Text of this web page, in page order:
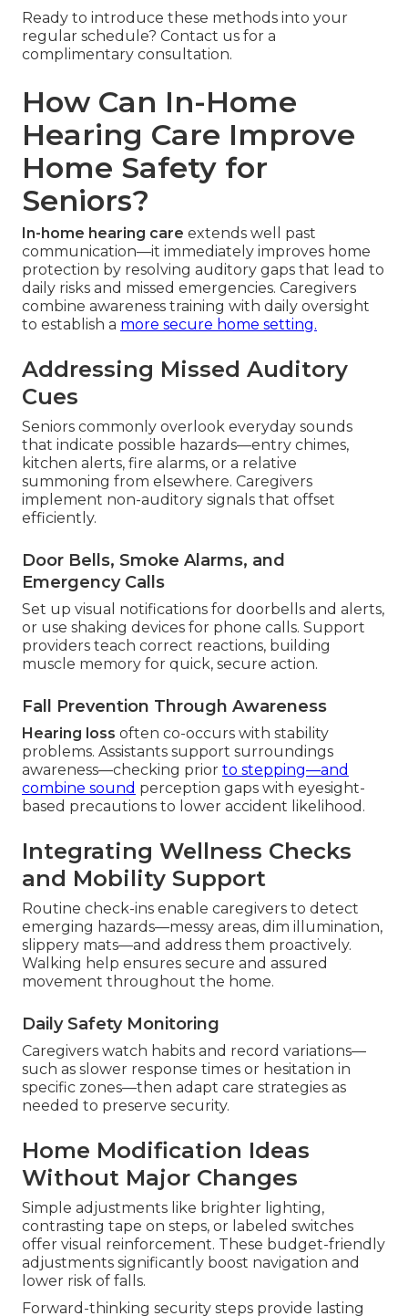
Ready to introduce these methods into your
regular schedule? Contact us for a
complimentary consultation.
How Can In-Home
Hearing Care Improve
Home Safety for
Seniors?
In-home hearing care extends well past
communication—it immediately improves home
protection by resolving auditory gaps that lead to
daily risks and missed emergencies. Caregivers
combine awareness training with daily oversight
to establish a more secure home setting.
Addressing Missed Auditory
Cues
Seniors commonly overlook everyday sounds
that indicate possible hazards—entry chimes,
kitchen alerts, fire alarms, or a relative
summoning from elsewhere. Caregivers
implement non-auditory signals that offset
efficiently.
Door Bells, Smoke Alarms, and
Emergency Calls
Set up visual notifications for doorbells and alerts,
or use shaking devices for phone calls. Support
providers teach correct reactions, building
muscle memory for quick, secure action.
Fall Prevention Through Awareness
Hearing loss often co-occurs with stability
problems. Assistants support surroundings
awareness—checking prior to stepping—and
combine sound perception gaps with eyesight-
based precautions to lower accident likelihood.
Integrating Wellness Checks
and Mobility Support
Routine check-ins enable caregivers to detect
emerging hazards—messy areas, dim illumination,
slippery mats—and address them proactively.
Walking help ensures secure and assured
movement throughout the home.
Daily Safety Monitoring
Caregivers watch habits and record variations—
such as slower response times or hesitation in
specific zones—then adapt care strategies as
needed to preserve security.
Home Modification Ideas
Without Major Changes
Simple adjustments like brighter lighting,
contrasting tape on steps, or labeled switches
offer visual reinforcement. These budget-friendly
adjustments significantly boost navigation and
lower risk of falls.
Forward-thinking security steps provide lasting